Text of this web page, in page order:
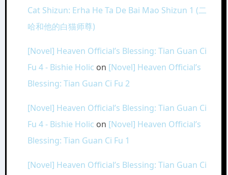
Cat Shizun: Erha He Ta De Bai Mao Shizun 1 (二
哈和他的白猫师尊)
[Novel] Heaven Official’s Blessing: Tian Guan Ci
Fu 4 - Bishie Holic on [Novel] Heaven Official’s
Blessing: Tian Guan Ci Fu 2
[Novel] Heaven Official’s Blessing: Tian Guan Ci
Fu 4 - Bishie Holic on [Novel] Heaven Official’s
Blessing: Tian Guan Ci Fu 1
[Novel] Heaven Official’s Blessing: Tian Guan Ci